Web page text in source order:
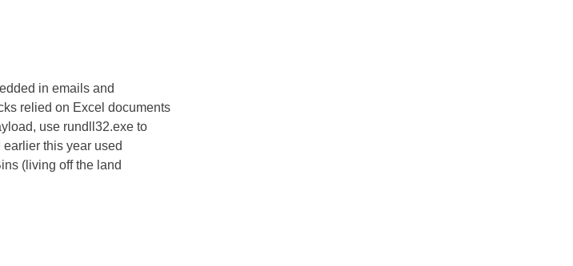
in emails and
relied on Excel documents
use rundll32.exe to
this year used
(living off the land